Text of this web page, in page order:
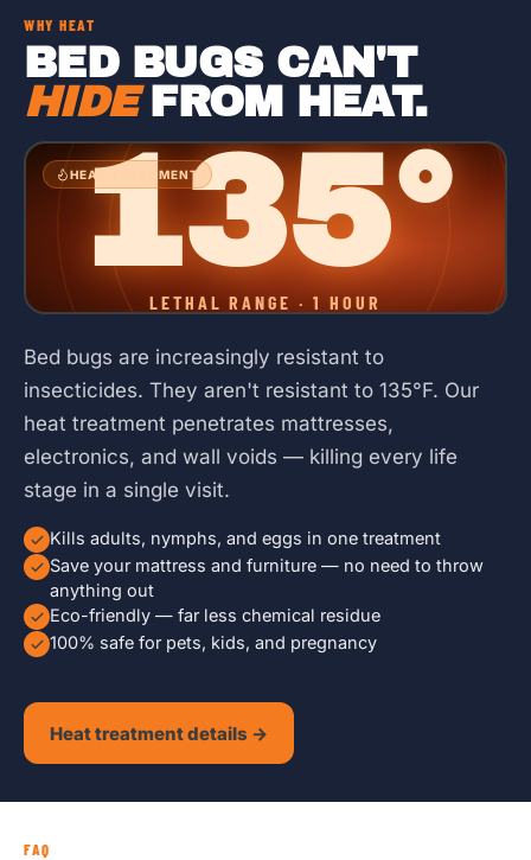
WHY HEAT
BED BUGS CAN'T
HIDEFROM HEAT.
135°
LETHAL RANGE · 1 HOUR
HEAT TREATMENT
Bed bugs are increasingly resistant to
insecticides. They aren't resistant to 135°F. Our
heat treatment penetrates mattresses,
electronics, and wall voids — killing every life
stage in a single visit.
Kills adults, nymphs, and eggs in one treatment
Save your mattress and furniture — no need to throw
anything out
Eco-friendly — far less chemical residue
100% safe for pets, kids, and pregnancy
Heat treatment details →
FAQ